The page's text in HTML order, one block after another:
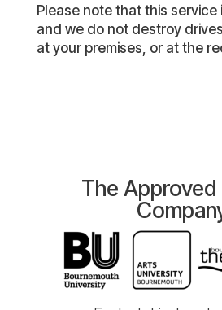
Please note that this
and we do not destroy
at your premises, or at the
The Approved